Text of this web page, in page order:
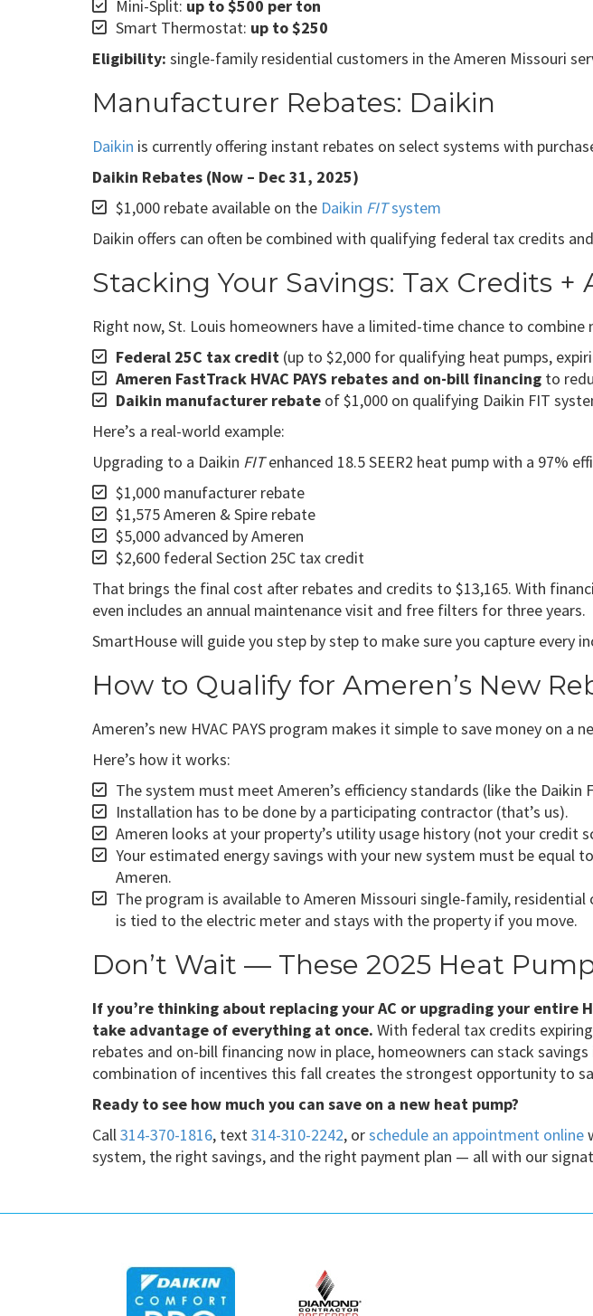
Mini-Split: up to $500 per ton
Smart Thermostat: up to $250
Eligibility: single-family residential customers in the Ameren Missouri
Manufacturer Rebates: Daikin
Daikin is currently offering instant rebates on select systems with
Daikin Rebates (Now – Dec 31, 2025)
$1,000 rebate available on the Daikin FITsystem
Daikin offers can often be combined with qualifying federal tax credits
Stacking Your Savings: Tax Credits
Right now, St. Louis homeowners have a limited-time chance to
Federal 25C tax credit (up to $2,000 for qualifying heat pumps,
Ameren FastTrack HVAC PAYS rebates and on-bill financing to
Daikin manufacturer rebate of $1,000 on qualifying Daikin FIT
Here’s a real-world example:
Upgrading to a Daikin FITenhanced 18.5 SEER2 heat pump with a 97%
$1,000 manufacturer rebate
$1,575 Ameren & Spire rebate
$5,000 advanced by Ameren
$2,600 federal Section 25C tax credit
That brings the final cost after rebates and credits to $13,165. With
even includes an annual maintenance visit and free filters for three years.
SmartHouse will guide you step by step to make sure you capture every
How to Qualify for Ameren’s New
Ameren’s new HVAC PAYS program makes it simple to save money on a
Here’s how it works:
The system must meet Ameren’s efficiency standards (like the Daikin
Installation has to be done by a participating contractor (that’s us).
Ameren looks at your property’s utility usage history (not your credit
Your estimated energy savings with your new system must be
Ameren.
The program is available to Ameren Missouri single-family,
is tied to the electric meter and stays with the property if you move.
Don’t Wait — These 2025 Heat
If you’re thinking about replacing your AC or upgrading your
take advantage of everything at once. With federal tax credits expiring
rebates and on-bill financing now in place, homeowners can stack
combination of incentives this fall creates the strongest opportunity to
Ready to see how much you can save on a new heat pump?
Call314-370-1816, text314-310-2242, orschedule an appointment online
system, the right savings, and the right payment plan — all with our